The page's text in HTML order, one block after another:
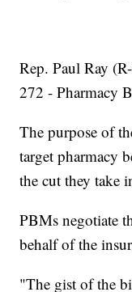
Rep. Paul Ray
272 - Pharmacy
The purpose of
target pharmacy
the cut they take
PBMs negotiate
behalf of the
"The gist of the